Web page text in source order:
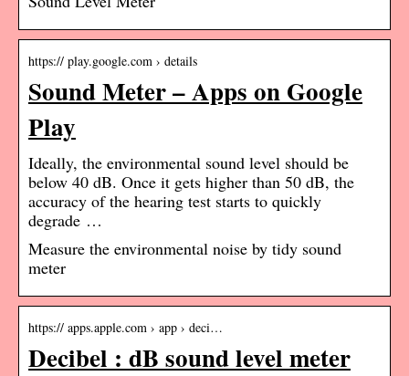
https:// play.google.com › details
Sound Meter – Apps on Google
Play
Ideally, the environmental sound level should be
below 40 dB. Once it gets higher than 50 dB, the
accuracy of the hearing test starts to quickly
degrade …
Measure the environmental noise by tidy sound
meter
https:// apps.apple.com › app › deci…
Decibel : dB sound level meter